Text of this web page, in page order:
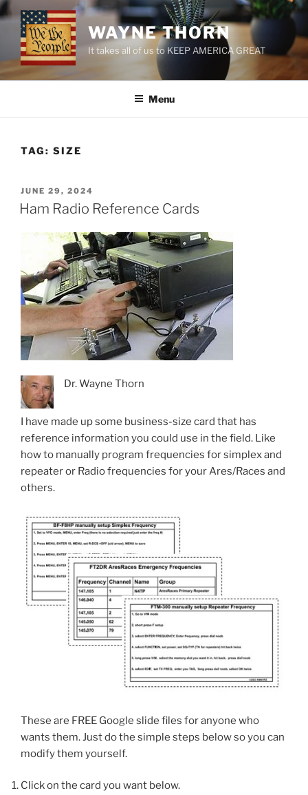
Skip
to
content
WAYNE THORN
It takes all of us to KEEP AMERICA GREAT
Menu
TAG: SIZE
POSTED
ON
JUNE 29, 2024
Ham Radio Reference Cards
Dr. Wayne Thorn
I have made up some business-size card that has
reference information you could use in the field. Like
how to manually program frequencies for simplex and
repeater or Radio frequencies for your Ares/Races and
others.
These are FREE Google slide files for anyone who
wants them. Just do the simple steps below so you can
modify them yourself.
Click on the card you want below.